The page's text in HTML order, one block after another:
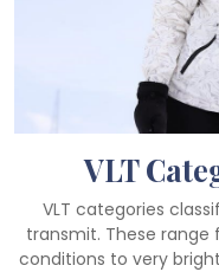
VLT
VLT categories
transmit. These range
conditions to very